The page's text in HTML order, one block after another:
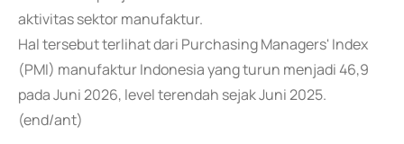
aktivitas sektor manufaktur.
Hal tersebut terlihat dari Purchasing Managers' Index
(PMI) manufaktur Indonesia yang turun menjadi 46,9
pada Juni 2026, level terendah sejak Juni 2025.
(end/ant)